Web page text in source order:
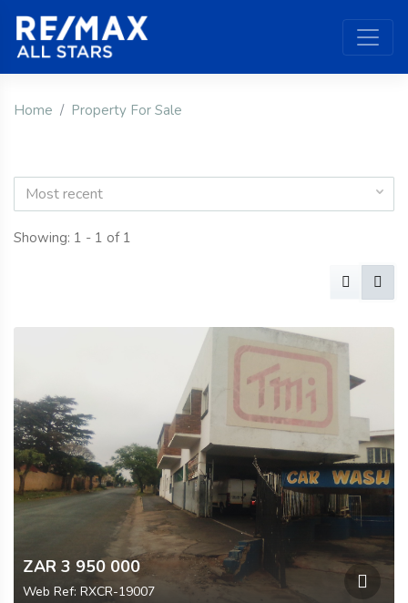
Home Property For Sale
Most recent
Showing: 1 - 1 of 1
ZAR 3 950 000
Web Ref: RXCR-19007